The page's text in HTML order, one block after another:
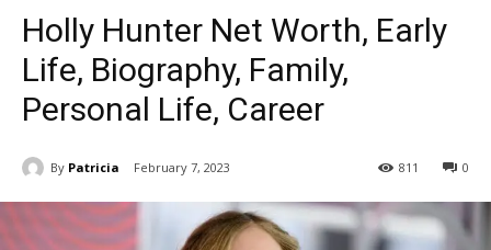
Holly Hunter Net Worth, Early
Life, Biography, Family,
Personal Life, Career
By Patricia February 7, 2023 0
811